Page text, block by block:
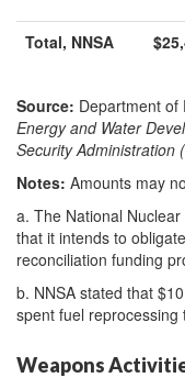
Total, NNSA $
Source: Department of
Energy and Water
Security Administration
Notes: Amounts may
a. The National
that it intends to
reconciliation funding
b. NNSA stated that
spent fuel
Weapons